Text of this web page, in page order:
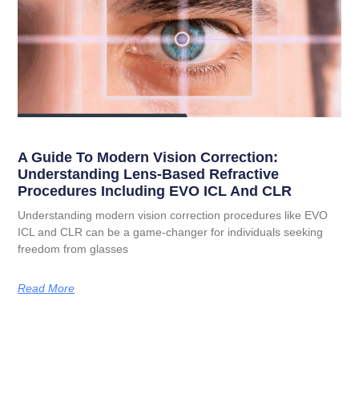
A Guide To Modern Vision Correction:
Understanding Lens-Based Refractive
Procedures Including EVO ICL And CLR
Understanding modern vision correction procedures like EVO
ICL and CLR can be a game-changer for individuals seeking
freedom from glasses
Read More